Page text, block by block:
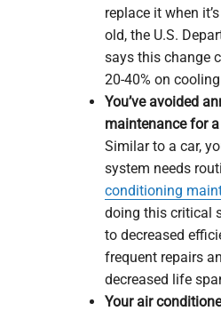
replace it when
old, the U.S.
says this change
20-40% on
You’ve avoided
maintenance for
Similar to a car,
system needs
conditioning
doing this critical
to decreased
frequent repairs
decreased life
Your air